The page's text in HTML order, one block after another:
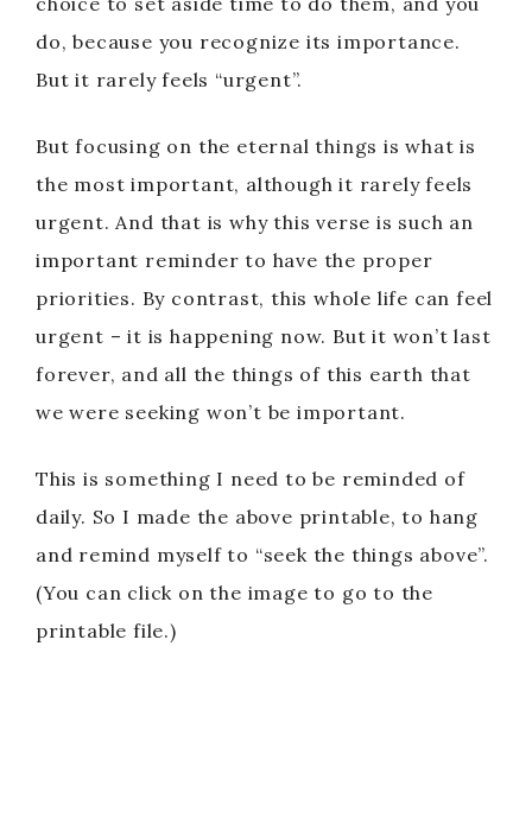
do, because you recognize its importance.
But it rarely feels “urgent”.
But focusing on the eternal things is what is
the most important, although it rarely feels
urgent. And that is why this verse is such an
important reminder to have the proper
priorities. By contrast, this whole life can feel
urgent – it is happening now. But it won’t last
forever, and all the things of this earth that
we were seeking won’t be important.
This is something I need to be reminded of
daily. So I made the above printable, to hang
and remind myself to “seek the things above”.
(You can click on the image to go to the
printable file.)